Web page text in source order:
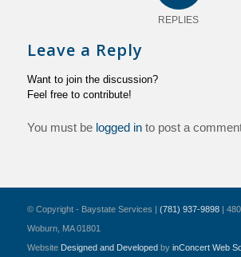
REPLIES
Leave a Reply
Want to join the discussion?
Feel free to contribute!
You must be logged into post a
© Copyright - Baystate Services | (781) 937-9898| 480
Woburn, MA 01801
Website Designed and Developedby inConcert Web